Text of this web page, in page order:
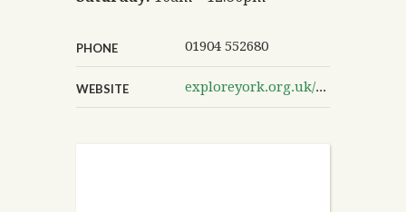
PHONE 01904 552680
WEBSITE exploreyork.org.uk/poppleton-library